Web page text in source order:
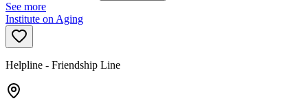
See more
Institute on Aging
Helpline - Friendship Line